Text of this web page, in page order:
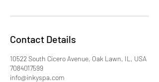
Contact Details
10522 South Cicero Avenue, Oak Lawn, IL, USA
7084017599
info@inkyspa.com